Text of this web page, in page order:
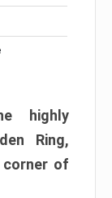
highly
Ring,
of